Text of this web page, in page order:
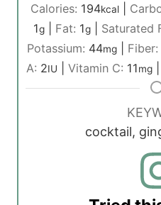
Calories: 194kcal
1g Fat: 1g Saturated
Potassium: 44mg Fiber:
A: 2IU Vitamin C: 11mg
cocktail,